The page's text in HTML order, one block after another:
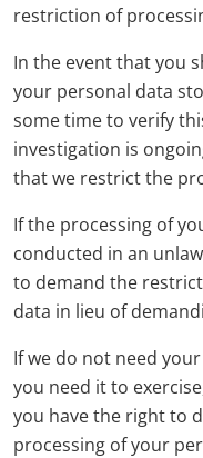
restriction of
In the event that you
your personal data
some time to verify
investigation is
that we restrict the
If the processing of
conducted in an
to demand the
data in lieu of
If we do not need
you need it to
you have the right to
processing of your